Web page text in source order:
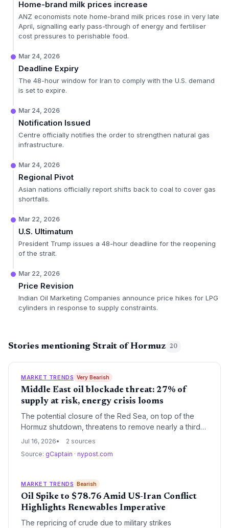
Home-brand milk prices increase
ANZ economists note home-brand milk prices rose in very late
April, signalling early pass-through of energy and fertiliser
cost pressures to perishable food.
Mar 24, 2026
Deadline Expiry
The 48-hour window for Iran to comply with the U.S. demand
is set to expire.
Mar 24, 2026
Notification Issued
Centre officially notifies the order to strengthen natural gas
infrastructure.
Mar 24, 2026
Regional Pivot
Asian nations officially report shifts back to coal to cover gas
shortfalls.
Mar 22, 2026
U.S. Ultimatum
President Trump issues a 48-hour deadline for the reopening
of the strait.
Mar 22, 2026
Price Revision
Indian Oil Marketing Companies announce price hikes for LPG
cylinders in response to supply constraints.
Stories mentioning Strait of Hormuz 20
MARKET TRENDS Very Bearish
Middle East oil blockade threat: 27% of
supply at risk, energy crisis looms
The potential closure of the Red Sea, on top of the
Hormuz shutdown, threatens to remove nearly a third
of global oil supply from the market, intensifying the
renewables but also risk short-term coal resurgence.
Jul 16, 2026
2 sources
Source: gCaptain · nypost.com
MARKET TRENDS Bearish
Oil Spike to $78.76 Amid US-Iran Conflict
Highlights Renewables Imperative
The repricing of crude due to military strikes